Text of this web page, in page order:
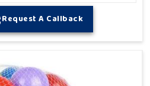
Request A Callback